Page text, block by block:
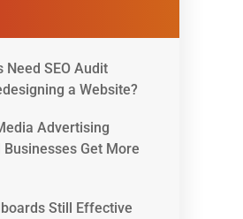
Need SEO Audit
a Website?
Advertising
Get More
Still Effective